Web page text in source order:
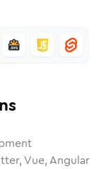
Vue, Angular